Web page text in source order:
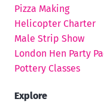
Pizza Making
Helicopter Charter
Male Strip Show
London Hen Party
Pottery Classes
Explore